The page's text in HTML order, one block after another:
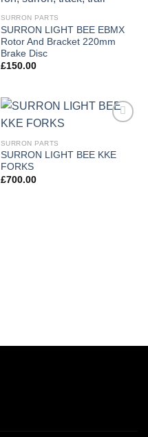
SURRON PARTS
SURRON LIGHT BEE EBMX
Rotor And Bracket 220mm
Brake Disc
£150.00
SURRON PARTS
SURRON LIGHT BEE KKE
FORKS
£700.00